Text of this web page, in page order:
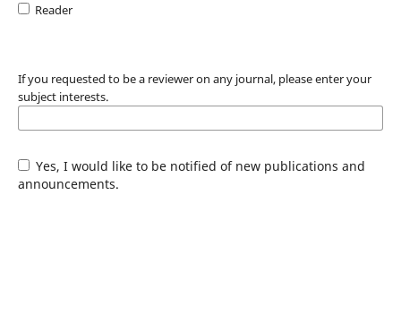
Reader
If you requested to be a reviewer on any journal, please enter your
subject interests.
Yes, I would like to be notified of new publications and
announcements.